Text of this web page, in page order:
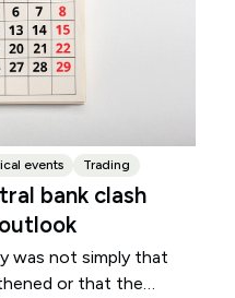
events Trading
bank clash
was not simply that
or that the